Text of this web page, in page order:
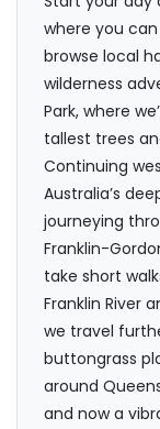
where you
browse local
wilderness
Park, where
tallest trees
Continuing
Australia’s
journeying
Franklin-
take short
Franklin River
we travel
buttongrass
around
and now a